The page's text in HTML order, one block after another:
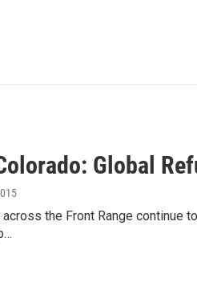
Global
the Front Range continue